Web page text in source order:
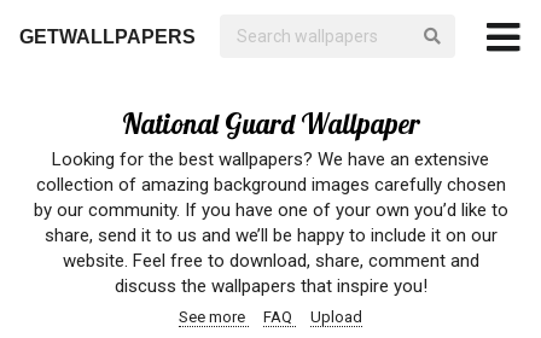
GETWALLPAPERS
National Guard Wallpaper
Looking for the best wallpapers? We have an extensive
collection of amazing background images carefully chosen
by our community. If you have one of your own you’d like to
share, send it to us and we’ll be happy to include it on our
website. Feel free to download, share, comment and
discuss the wallpapers that inspire you!
See more FAQ Upload